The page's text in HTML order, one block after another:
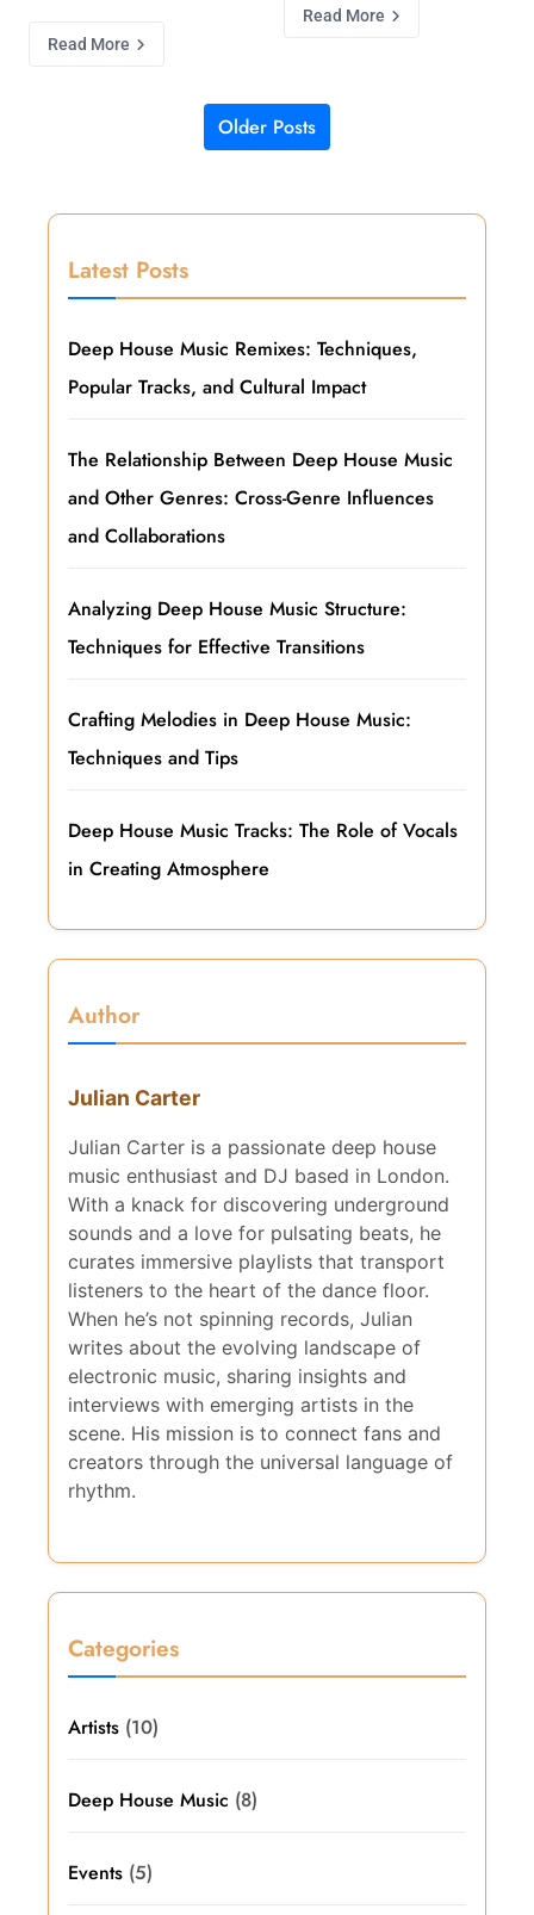
Read More
Read More
Posts navigationOlder Posts
Latest Posts
Deep House Music Remixes: Techniques,
Popular Tracks, and Cultural Impact
The Relationship Between Deep House Music
and Other Genres: Cross-Genre Influences
and Collaborations
Analyzing Deep House Music Structure:
Techniques for Effective Transitions
Crafting Melodies in Deep House Music:
Techniques and Tips
Deep House Music Tracks: The Role of Vocals
in Creating Atmosphere
Author
Julian Carter
Julian Carter is a passionate deep house
music enthusiast and DJ based in London.
With a knack for discovering underground
sounds and a love for pulsating beats, he
curates immersive playlists that transport
listeners to the heart of the dance floor.
When he’s not spinning records, Julian
writes about the evolving landscape of
electronic music, sharing insights and
interviews with emerging artists in the
scene. His mission is to connect fans and
creators through the universal language of
rhythm.
Categories
Artists (10)
Deep House Music (8)
Events (5)